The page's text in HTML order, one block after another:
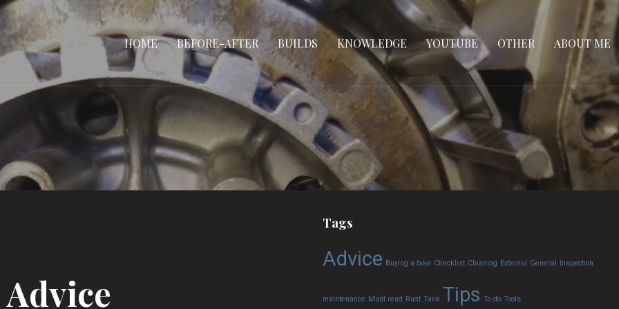
HOME BEFORE-AFTER BUILDS KNOWLEDGE YOUTUBE OTHER ABOUT ME
Tags
Advice Buying a bike Checklist Cleaning External General Inspection
maintenance Must read Rust Tank Tips To do Tools